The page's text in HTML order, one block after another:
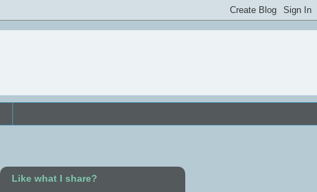
Like what I share?